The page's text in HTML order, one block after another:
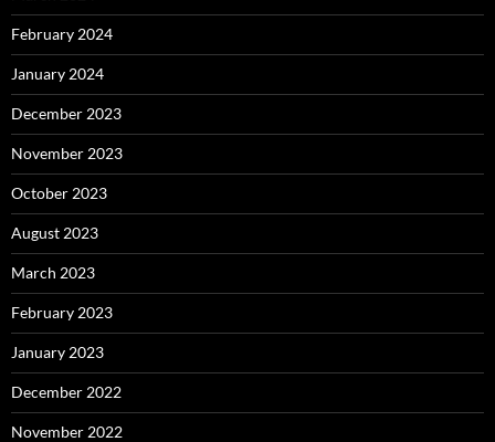
February 2024
January 2024
December 2023
November 2023
October 2023
August 2023
March 2023
February 2023
January 2023
December 2022
November 2022